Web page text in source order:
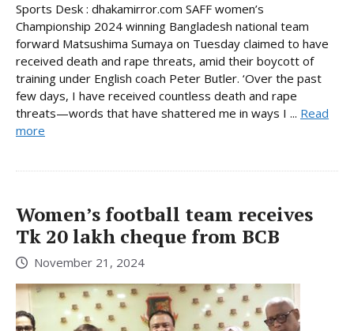
Sports Desk : dhakamirror.com SAFF women’s
Championship 2024 winning Bangladesh national team
forward Matsushima Sumaya on Tuesday claimed to have
received death and rape threats, amid their boycott of
training under English coach Peter Butler. ‘Over the past
few days, I have received countless death and rape
threats—words that have shattered me in ways I ... Read
more
Women’s football team receives
Tk 20 lakh cheque from BCB
November 21, 2024